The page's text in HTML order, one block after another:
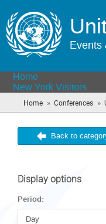
Events
Home
New York Visitors
Home » Conferences »
Back to
Display options
Period: